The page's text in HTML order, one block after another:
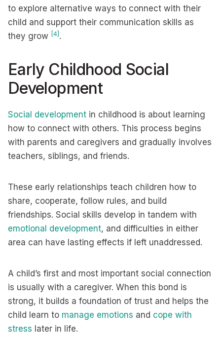
to explore alternative ways to connect with their
child and support their communication skills as
they grow [4] .
Early Childhood Social
Development
Social development in childhood is about learning
how to connect with others. This process begins
with parents and caregivers and gradually involves
teachers, siblings, and friends.
These early relationships teach children how to
share, cooperate, follow rules, and build
friendships. Social skills develop in tandem with
emotional development, and difficulties in either
area can have lasting effects if left unaddressed.
A child’s first and most important social connection
is usually with a caregiver. When this bond is
strong, it builds a foundation of trust and helps the
child learn to manage emotions and cope with
stress later in life.